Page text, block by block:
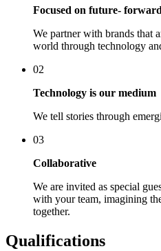
Focused on future-
We partner with brands that
world through technology
02
Technology is our medium
We tell stories through
03
Collaborative
We are invited as special
with your team, imagining
together.
Qualifications